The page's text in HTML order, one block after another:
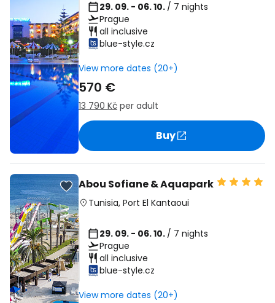
29. 09. - 06. 10. / 7 nights
Prague
all inclusive
blue-style.cz
View more dates (20+)
570 €
13 790 Kč per adult
Buy
Abou Sofiane & Aquapark
Tunisia, Port El Kantaoui
29. 09. - 06. 10. / 7 nights
Prague
all inclusive
blue-style.cz
View more dates (20+)